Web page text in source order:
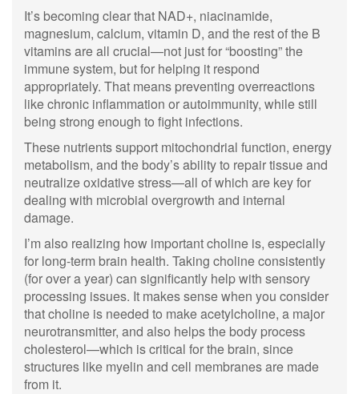
It’s becoming clear that NAD+, niacinamide,
magnesium, calcium, vitamin D, and the rest of the B
vitamins are all crucial—not just for “boosting” the
immune system, but for helping it respond
appropriately. That means preventing overreactions
like chronic inflammation or autoimmunity, while still
being strong enough to fight infections.
These nutrients support mitochondrial function, energy
metabolism, and the body’s ability to repair tissue and
neutralize oxidative stress—all of which are key for
dealing with microbial overgrowth and internal
damage.
I’m also realizing how important choline is, especially
for long-term brain health. Taking choline consistently
(for over a year) can significantly help with sensory
processing issues. It makes sense when you consider
that choline is needed to make acetylcholine, a major
neurotransmitter, and also helps the body process
cholesterol—which is critical for the brain, since
structures like myelin and cell membranes are made
from it.